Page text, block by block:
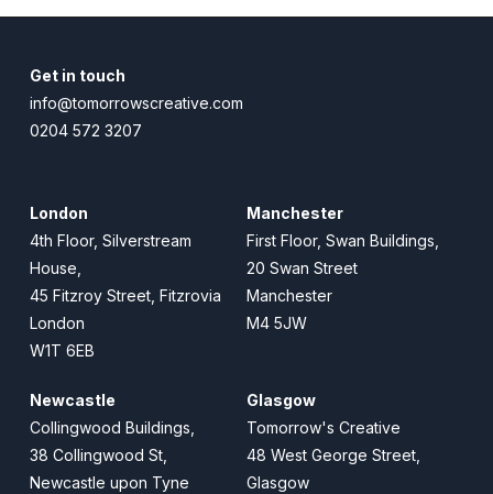
Get in touch
info@tomorrowscreative.com
0204 572 3207
London
4th Floor, Silverstream
House,
45 Fitzroy Street, Fitzrovia
London
W1T 6EB
Manchester
First Floor, Swan Buildings,
20 Swan Street
Manchester
M4 5JW
Newcastle
Collingwood Buildings,
38 Collingwood St,
Newcastle upon Tyne
Glasgow
Tomorrow's Creative
48 West George Street,
Glasgow